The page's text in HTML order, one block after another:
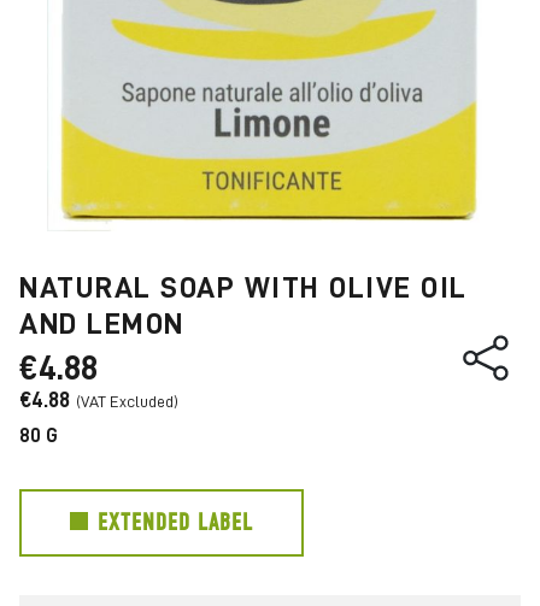
NATURAL SOAP WITH OLIVE OIL
AND LEMON
€4.88
€4.88
80 G
EXTENDED LABEL